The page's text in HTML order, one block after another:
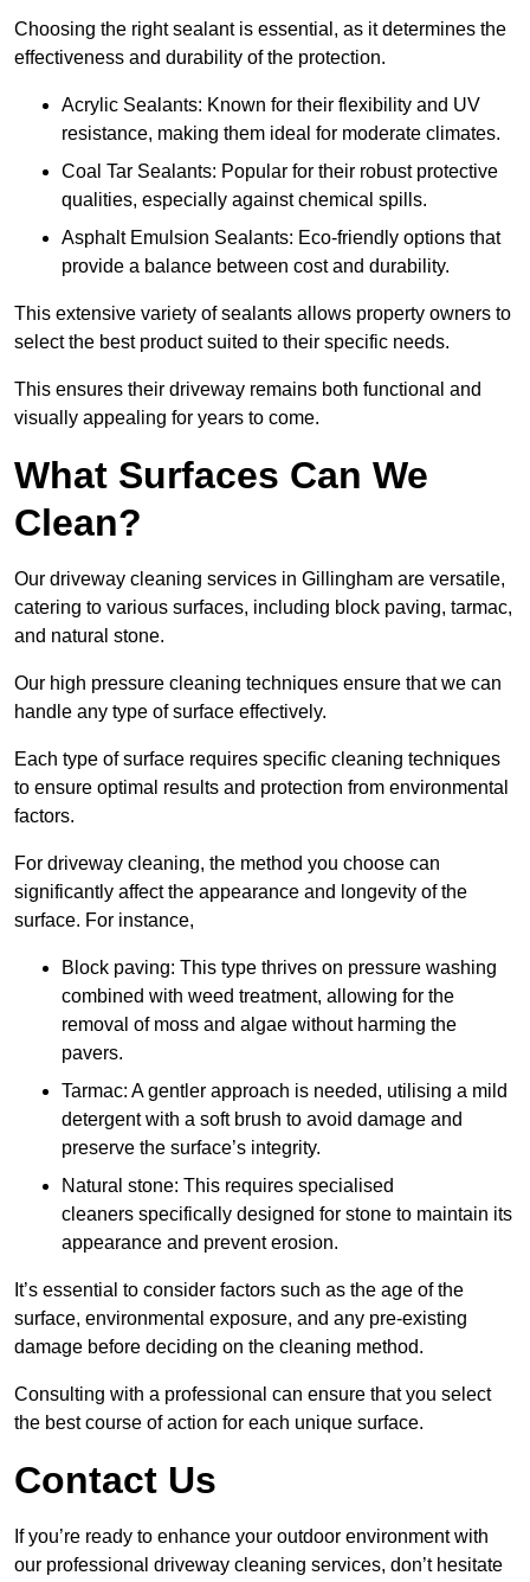
Choosing the right sealant is essential, as it determines the
effectiveness and durability of the protection.
Acrylic Sealants: Known for their flexibility and UV
resistance, making them ideal for moderate climates.
Coal Tar Sealants: Popular for their robust protective
qualities, especially against chemical spills.
Asphalt Emulsion Sealants: Eco-friendly options that
provide a balance between cost and durability.
This extensive variety of sealants allows property owners to
select the best product suited to their specific needs.
This ensures their driveway remains both functional and
visually appealing for years to come.
What Surfaces Can We
Clean?
Our driveway cleaning services in Gillingham are versatile,
catering to various surfaces, including block paving, tarmac,
and natural stone.
Our high pressure cleaning techniques ensure that we can
handle any type of surface effectively.
Each type of surface requires specific cleaning techniques
to ensure optimal results and protection from environmental
factors.
For driveway cleaning, the method you choose can
significantly affect the appearance and longevity of the
surface. For instance,
Block paving: This type thrives on pressure washing
combined with weed treatment, allowing for the
removal of moss and algae without harming the
pavers.
Tarmac: A gentler approach is needed, utilising a mild
detergent with a soft brush to avoid damage and
preserve the surface’s integrity.
Natural stone: This requires specialised
cleaners specifically designed for stone to maintain its
appearance and prevent erosion.
It’s essential to consider factors such as the age of the
surface, environmental exposure, and any pre-existing
damage before deciding on the cleaning method.
Consulting with a professional can ensure that you select
the best course of action for each unique surface.
Contact Us
If you’re ready to enhance your outdoor environment with
our professional driveway cleaning services, don’t hesitate